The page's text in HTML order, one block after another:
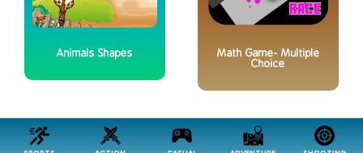
Animals Shapes
Math Game- Multiple
Choice